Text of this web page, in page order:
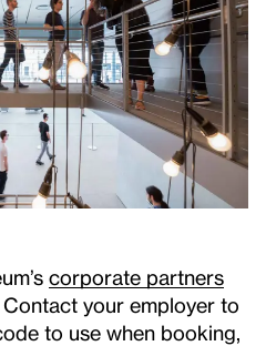
corporate partners
your employer to
to use when booking,